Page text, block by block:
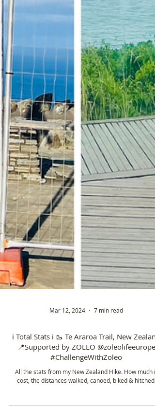
Mar 12, 2024 7 min read
ℹ️ Total Stats ℹ️ 🥾 Te Araroa Trail, New Zealand
#ChallengeWithZoleo